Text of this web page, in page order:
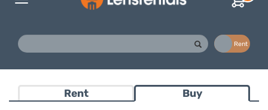
Toggle
Rent
Rent Buy